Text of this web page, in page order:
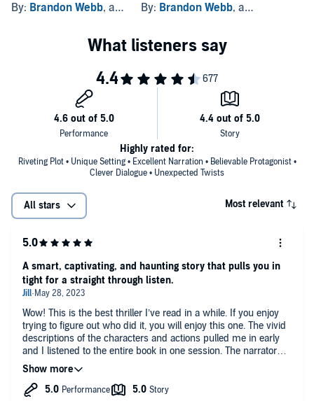
By: Brandon Webb, and others
By: Brandon Webb, and others
Riveting Plot • Unique Setting • Excellent Narration • Believable Protagonist •
Clever Dialogue • Unexpected Twists
Highly rated for:
All stars Most relevant
Wow! This is the best thriller I’ve read in a while. If you enjoy
trying to figure out who did it, you will enjoy this one. The vivid
descriptions of the characters and actions pulled me in early
and I listened to the entire book in one session. The narrator
was excellent as well and elevated the drama with his delivery.
A smart, captivating, and haunting story that pulls you in
tight for a straight through listen.